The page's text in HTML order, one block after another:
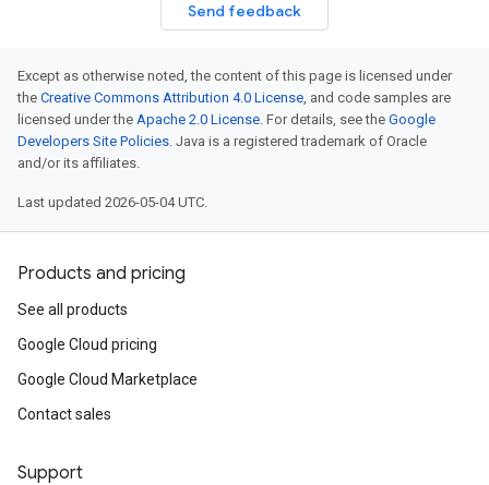
Send feedback
Except as otherwise noted, the content of this page is licensed under
the Creative Commons Attribution 4.0 License, and code samples are
licensed under the Apache 2.0 License. For details, see the Google
Developers Site Policies. Java is a registered trademark of Oracle
and/or its affiliates.
Last updated 2026-05-04 UTC.
Products and pricing
See all products
Google Cloud pricing
Google Cloud Marketplace
Contact sales
Support